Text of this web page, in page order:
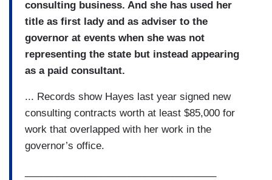
consulting business. And she has used her
title as first lady and as adviser to the
governor at events when she was not
representing the state but instead appearing
as a paid consultant.
... Records show Hayes last year signed new
consulting contracts worth at least $85,000 for
work that overlapped with her work in the
governor’s office.